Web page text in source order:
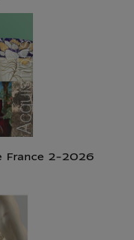
France 2-2026